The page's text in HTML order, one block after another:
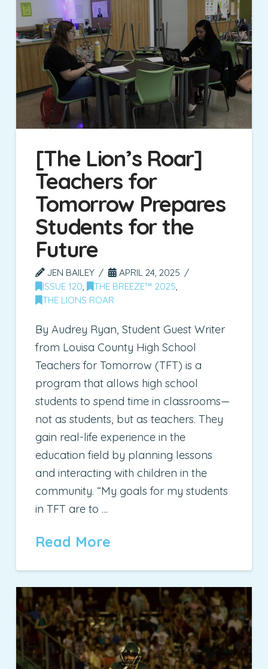
[The Lion’s Roar]
Teachers for
Tomorrow Prepares
Students for the
Future
JEN BAILEY
APRIL 24, 2025
ISSUE 120, THE BREEZE™ 2025,
THE LIONS ROAR
By Audrey Ryan, Student Guest Writer
from Louisa County High School
Teachers for Tomorrow (TFT) is a
program that allows high school
students to spend time in classrooms—
not as students, but as teachers. They
gain real-life experience in the
education field by planning lessons
and interacting with children in the
community. “My goals for my students
in TFT are to …
Read More